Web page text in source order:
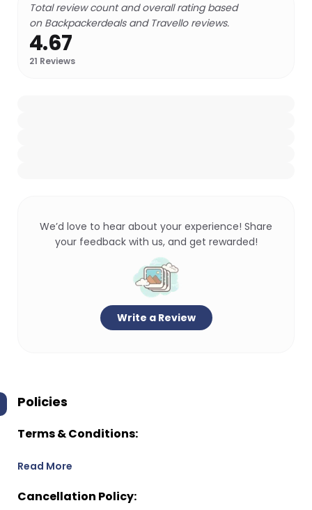
Total review count and overall rating based
on Backpackerdeals and Travello reviews.
4.67
21 Reviews
We’d love to hear about your experience! Share
your feedback with us, and get rewarded!
Write a Review
Policies
Terms & Conditions:
Read More
Cancellation Policy: